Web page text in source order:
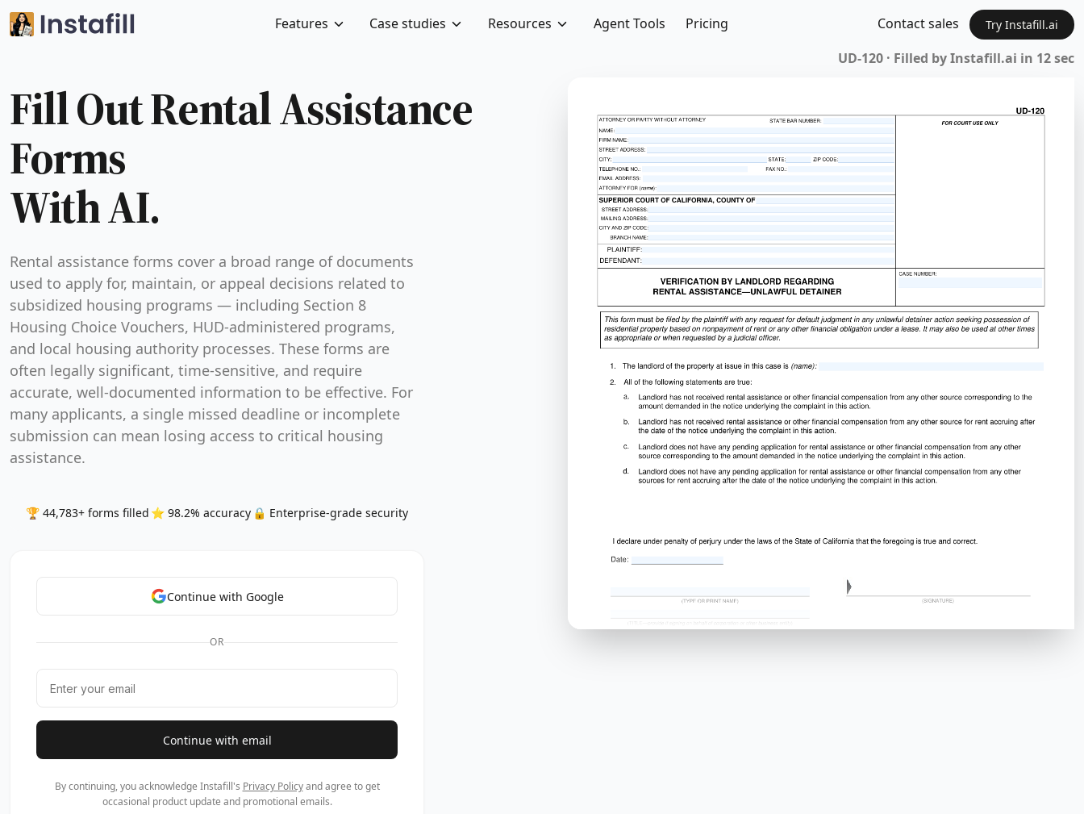
Features Case studies Resources Agent Tools Pricing Contact sales Try Instafill.ai
Fill Out Rental Assistance
Forms
With AI.
Rental assistance forms cover a broad range of documents
used to apply for, maintain, or appeal decisions related to
subsidized housing programs — including Section 8
Housing Choice Vouchers, HUD-administered programs,
and local housing authority processes. These forms are
often legally significant, time-sensitive, and require
accurate, well-documented information to be effective. For
many applicants, a single missed deadline or incomplete
submission can mean losing access to critical housing
assistance.
🏆 44,783+ forms filled ⭐ 98.2% accuracy 🔒 Enterprise-grade security
Continue with Google
OR
Continue with email
By continuing, you acknowledge Instafill's Privacy Policyand agree to get
occasional product update and promotional emails.
UD-120 · Filled by Instafill.ai in 12 sec